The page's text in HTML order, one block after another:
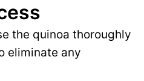
the quinoa thoroughly
eliminate any